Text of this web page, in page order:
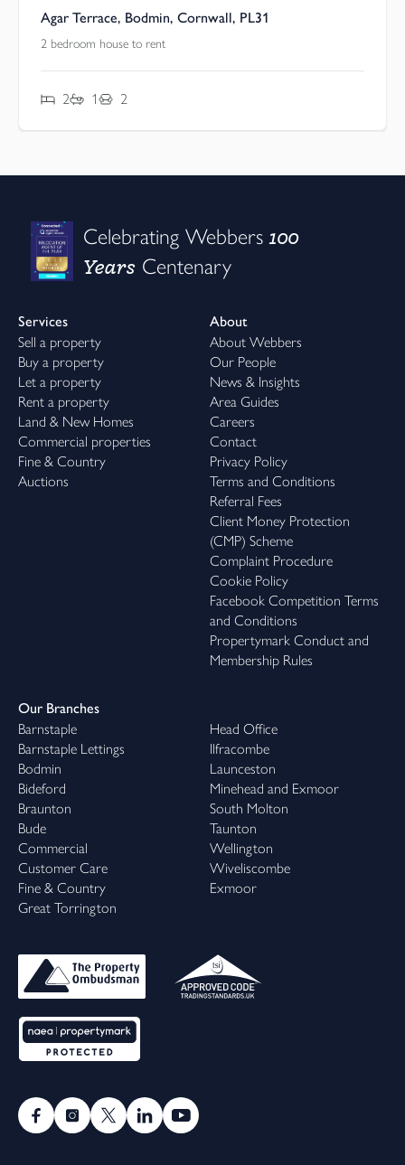
Agar Terrace, Bodmin, Cornwall, PL31
2 bedroom house to rent
2 1 2
Celebrating Webbers100
Years Centenary
Services
Sell a property
Buy a property
Let a property
Rent a property
Land & New Homes
Commercial properties
Fine & Country
Auctions
About
About Webbers
Our People
News & Insights
Area Guides
Careers
Contact
Privacy Policy
Terms and Conditions
Referral Fees
Client Money Protection
(CMP) Scheme
Complaint Procedure
Cookie Policy
Facebook Competition Terms
and Conditions
Propertymark Conduct and
Membership Rules
Our Branches
Barnstaple
Barnstaple Lettings
Bodmin
Bideford
Braunton
Bude
Commercial
Customer Care
Fine & Country
Great Torrington
Head Office
Ilfracombe
Launceston
Minehead and Exmoor
South Molton
Taunton
Wellington
Wiveliscombe
Exmoor